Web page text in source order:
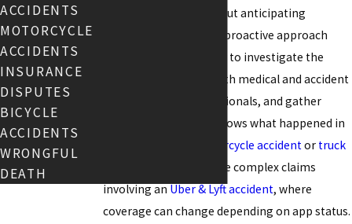
situation as it unfolds but anticipating
potential hurdles. This proactive approach
means we move quickly to investigate the
crash scene, consult with medical and accident
reconstruction professionals, and gather
evidence that clearly shows what happened in
motorcycle accidentortruck
. We also handle complex claims
involving anUber & Lyft accident, where
coverage can change depending on app status.
ACCIDENTS
MOTORCYCLE
ACCIDENTS
INSURANCE
DISPUTES
BICYCLE
ACCIDENTS
WRONGFUL
DEATH